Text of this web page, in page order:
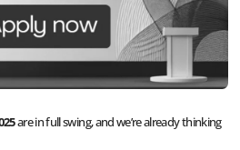
are in full swing, and we’re already thinking